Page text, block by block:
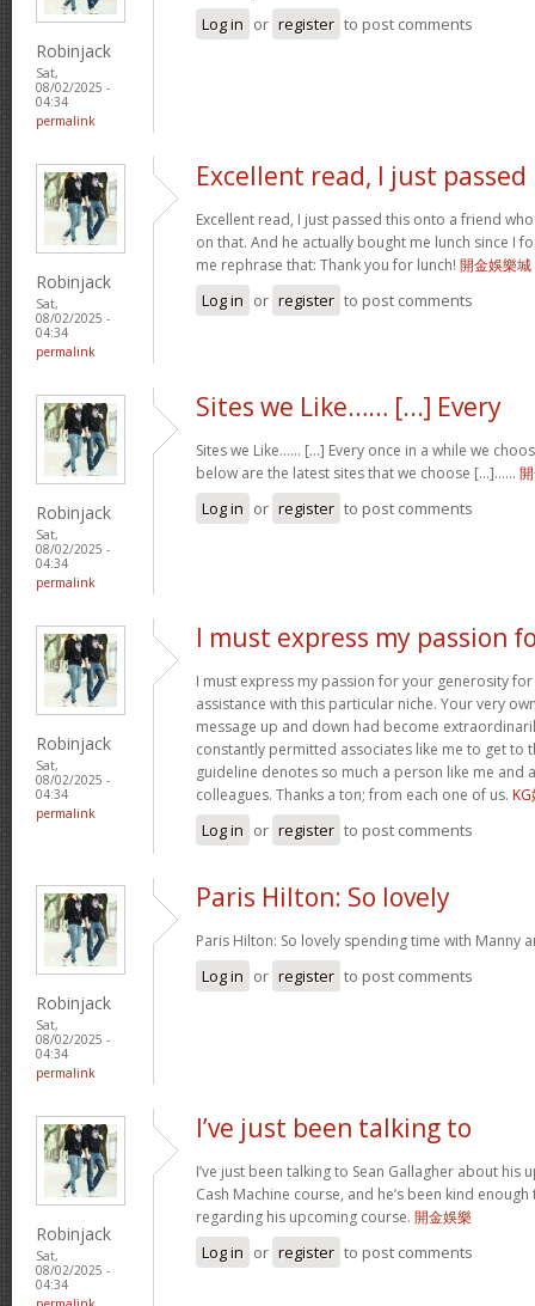
Robinjack
Sat,
08/02/2025 -
04:34
permalink
Log in or register to post comments
Robinjack
Sat,
08/02/2025 -
04:34
permalink
Excellent read, I just passed
Excellent read, I just passed this onto a friend
on that. And he actually bought me lunch since I
me rephrase that: Thank you for lunch! 開金娛樂城
Log in or register to post comments
Robinjack
Sat,
08/02/2025 -
04:34
permalink
Sites we Like…… [...] Every
Sites we Like…… [...] Every once in a while we
below are the latest sites that we choose [...]……
Log in or register to post comments
Robinjack
Sat,
08/02/2025 -
04:34
permalink
I must express my passion
I must express my passion for your generosity
assistance with this particular niche. Your very
message up and down had become
constantly permitted associates like me to get to
guideline denotes so much a person like me and
colleagues. Thanks a ton; from each one of us.
Log in or register to post comments
Robinjack
Sat,
08/02/2025 -
04:34
permalink
Paris Hilton: So lovely
Paris Hilton: So lovely spending time with Manny
Log in or register to post comments
Robinjack
Sat,
08/02/2025 -
04:34
I’ve just been talking to
I’ve just been talking to Sean Gallagher about his
Cash Machine course, and he’s been kind
regarding his upcoming course. 開金娛樂
Log in or register to post comments